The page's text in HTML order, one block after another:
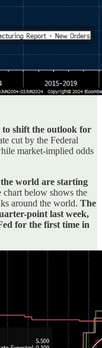
to shift the outlook for
cut by the Federal
market-implied odds
world are starting
chart below shows the
around the world. The
point last week,
for the first time in